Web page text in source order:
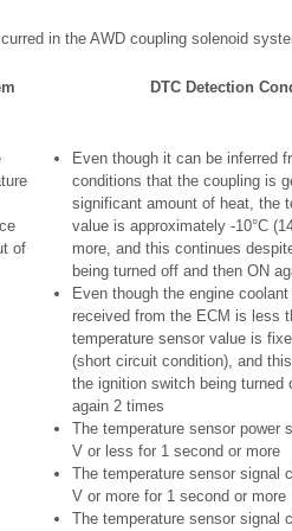
in the AWD coupling solenoid
DTC Detection
of
Even though it can be inferred
conditions that the coupling is
significant amount of heat, the
value is approximately -10°C
more, and this continues
being turned off and then ON
Even though the engine
received from the ECM is less
temperature sensor value is
(short circuit condition), and
the ignition switch being turned
again 2 times
The temperature sensor power
V or less for 1 second or more
The temperature sensor signal
V or more for 1 second or more
The temperature sensor signal